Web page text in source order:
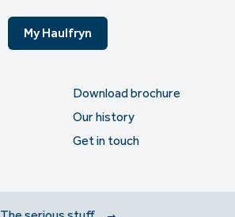
My Haulfryn
Download brochure
Our history
Get in touch